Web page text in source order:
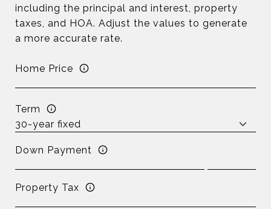
including the principal and interest, property
taxes, and HOA. Adjust the values to generate
a more accurate rate.
Home Price
Term
Down Payment
Property Tax